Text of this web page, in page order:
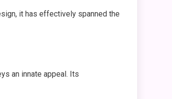
it has effectively spanned the
an innate appeal. Its